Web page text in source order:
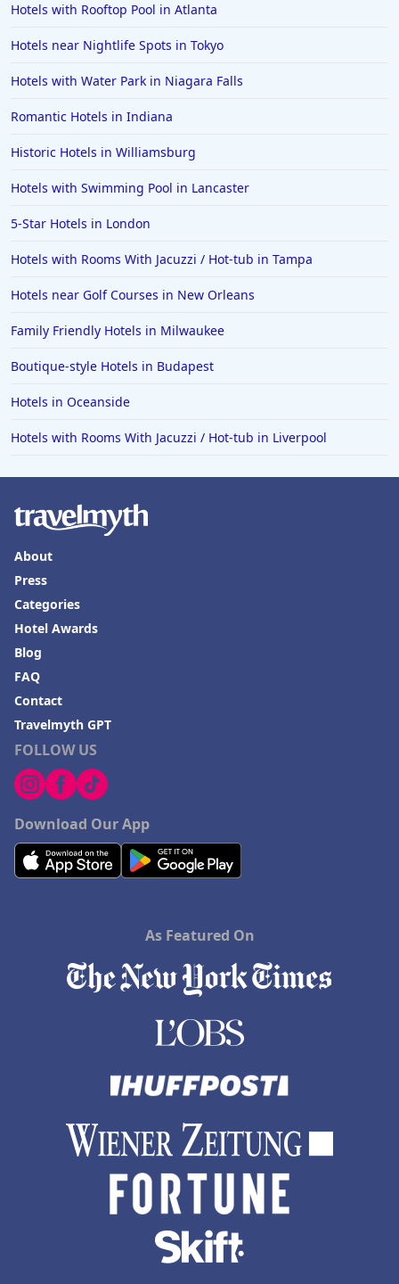
Hotels with Rooftop Pool in Atlanta
Hotels near Nightlife Spots in Tokyo
Hotels with Water Park in Niagara Falls
Romantic Hotels in Indiana
Historic Hotels in Williamsburg
Hotels with Swimming Pool in Lancaster
5-Star Hotels in London
Hotels with Rooms With Jacuzzi / Hot-tub in Tampa
Hotels near Golf Courses in New Orleans
Family Friendly Hotels in Milwaukee
Boutique-style Hotels in Budapest
Hotels in Oceanside
Hotels with Rooms With Jacuzzi / Hot-tub in Liverpool
FOLLOW US
Download Our App
About
Press
Categories
Hotel Awards
Blog
FAQ
Contact
Travelmyth GPT
As Featured On